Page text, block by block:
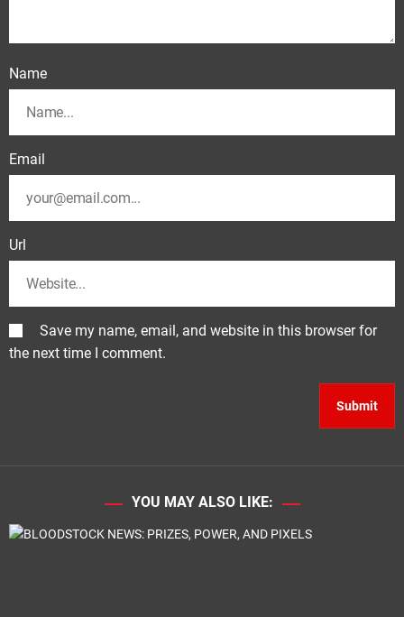
Name
Email
Url
Save my name, email, and website in this browser for
the next time I comment.
YOU MAY ALSO LIKE: